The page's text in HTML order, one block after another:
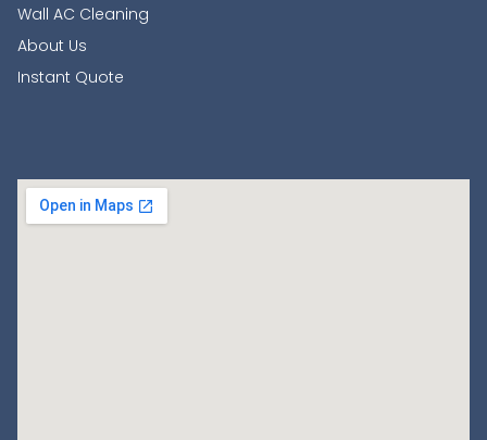
Wall AC Cleaning
About Us
Instant Quote